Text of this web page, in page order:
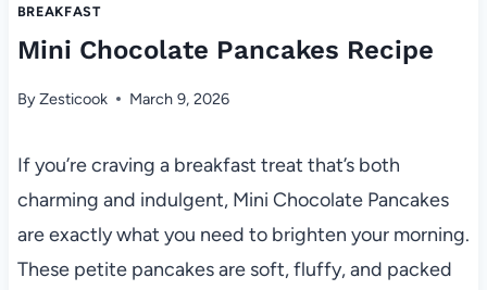
BREAKFAST
Mini Chocolate Pancakes Recipe
ByZesticook March 9, 2026
If you’re craving a breakfast treat that’s both
charming and indulgent, Mini Chocolate Pancakes
are exactly what you need to brighten your morning.
These petite pancakes are soft, fluffy, and packed